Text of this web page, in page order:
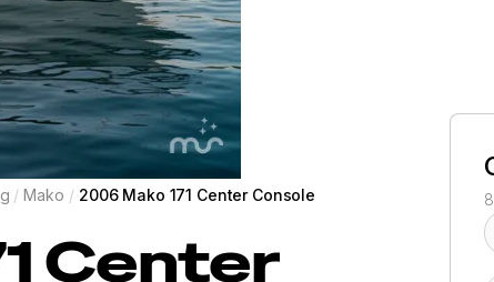
/ Mako / 2006 Mako 171 Center Console
Center